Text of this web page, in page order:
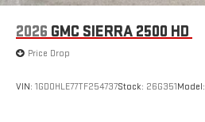
2026 GMC SIERRA 2500 HD
Price Drop
VIN: 1GD0HLE77TF254737Stock: 26G351Model: